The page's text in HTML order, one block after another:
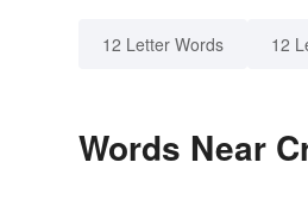
12 Letter Words 12
Words Near